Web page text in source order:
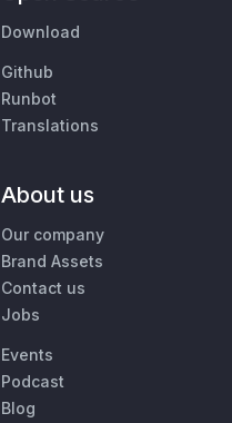
Download
Github
Runbot
Translations
About us
Our company
Brand Assets
Contact us
Jobs
Events
Podcast
Blog